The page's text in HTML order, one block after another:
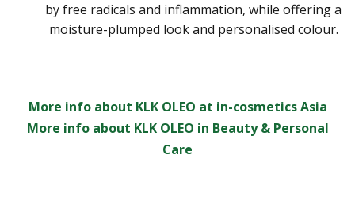
by free radicals and inflammation, while offering a
moisture-plumped look and personalised colour.
More info about KLK OLEO at in-cosmetics Asia
More info about KLK OLEO in Beauty & Personal
Care